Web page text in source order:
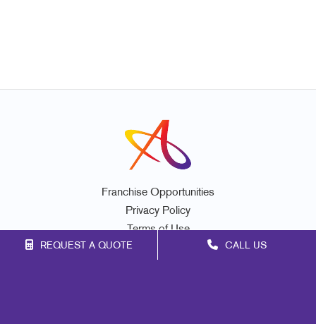
REQUEST A QUOTE CALL US
Franchise Opportunities
Privacy Policy
Terms of Use